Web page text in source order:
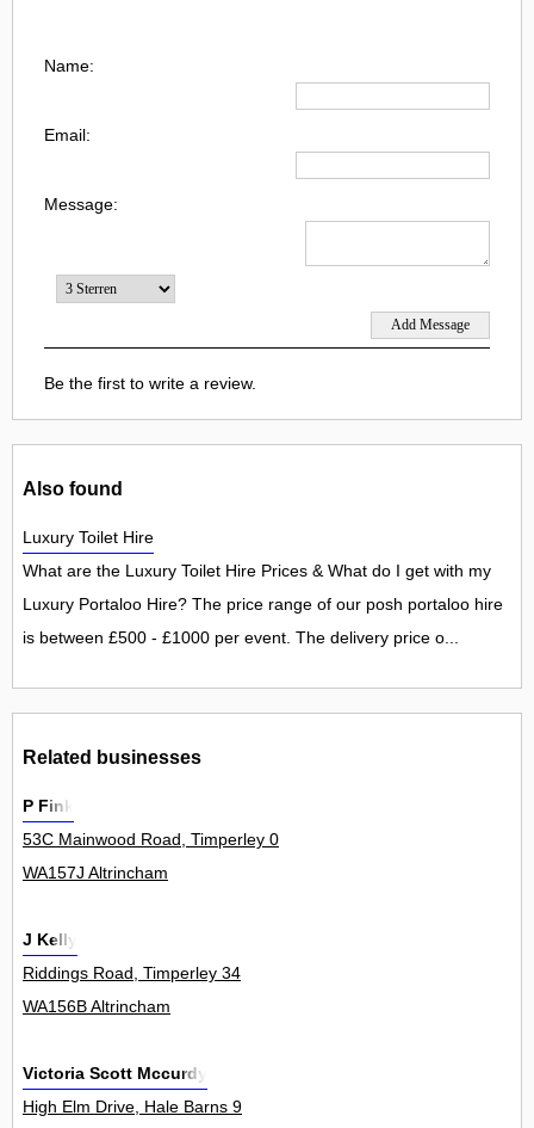
Name:
Email:
Message:
Be the first to write a review.
Also found
Luxury Toilet Hire
What are the Luxury Toilet Hire Prices & What do I get with my
Luxury Portaloo Hire? The price range of our posh portaloo hire
is between £500 - £1000 per event. The delivery price o...
Related businesses
P Fink
53C Mainwood Road, Timperley 0
WA157J Altrincham
J Kelly
Riddings Road, Timperley 34
WA156B Altrincham
Victoria Scott Mccurdy
High Elm Drive, Hale Barns 9